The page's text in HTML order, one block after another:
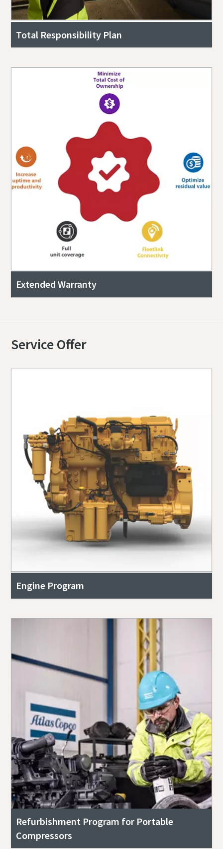
Total Responsibility Plan
Extended Warranty
Service Offer
Engine Program
Refurbishment Program for Portable
Compressors